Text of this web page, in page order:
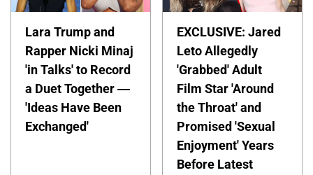
Lara Trump and
Rapper Nicki Minaj
'in Talks' to Record
a Duet Together —
'Ideas Have Been
Exchanged'
EXCLUSIVE: Jared
Leto Allegedly
'Grabbed' Adult
Film Star 'Around
the Throat' and
Promised 'Sexual
Enjoyment' Years
Before Latest